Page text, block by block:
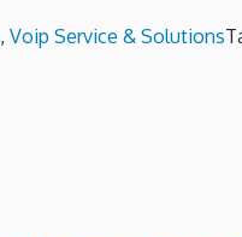
, Voip Service & Solutions